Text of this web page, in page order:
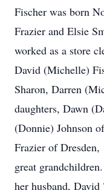
Fischer was born
Frazier and Elsie
worked as a store
David (Michelle)
Sharon, Darren
daughters, Dawn
(Donnie) Johnson
Frazier of Dresden,
great
her husband,